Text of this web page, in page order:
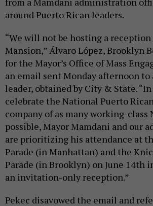
around Puerto Rican leaders.
“We will not be hosting a reception
Mansion,” Álvaro López, Brooklyn
for the Mayor’s Office of Mass
an email sent Monday afternoon
leader, obtained by City & State.
celebrate the National Puerto
company of as many working-class
possible, Mayor Mamdani and our
are prioritizing his attendance at
Parade (in Manhattan) and the
Parade (in Brooklyn) on June 14th
an invitation-only reception.”
Pekec disavowed the email and